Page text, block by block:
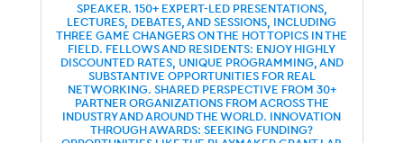
SPEAKER. 150+ EXPERT-LED PRESENTATIONS,
LECTURES, DEBATES, AND SESSIONS, INCLUDING
THREE GAME CHANGERS ON THE HOT TOPICS IN THE
FIELD. FELLOWS AND RESIDENTS: ENJOY HIGHLY
DISCOUNTED RATES, UNIQUE PROGRAMMING, AND
SUBSTANTIVE OPPORTUNITIES FOR REAL
NETWORKING. SHARED PERSPECTIVE FROM 30+
PARTNER ORGANIZATIONS FROM ACROSS THE
INDUSTRY AND AROUND THE WORLD. INNOVATION
THROUGH AWARDS: SEEKING FUNDING?